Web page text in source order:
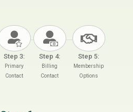
Step 3:
Primary
Contact
Step 4:
Billing
Contact
Step 5:
Membership
Options